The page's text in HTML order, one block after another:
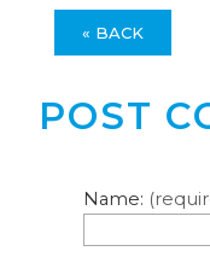
« BACK
POST
Name: